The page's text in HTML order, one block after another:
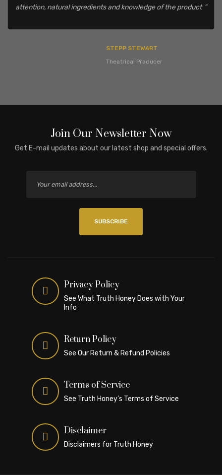
attention, natural ingredients and knowledge of the product
STEPP STEWART
Theatrical Producer
Join Our Newsletter Now
Get E-mail updates about our latest shop and special offers.
SUBSCRIBE
Privacy Policy
See What Truth Honey Does with Your
Info
Return Policy
See Our Return & Refund Policies
Terms of Service
See Truth Honey’s Terms of Service
Disclaimer
Disclaimers for Truth Honey